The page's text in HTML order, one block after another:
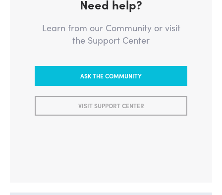
Need help?
Learn from our Community or visit